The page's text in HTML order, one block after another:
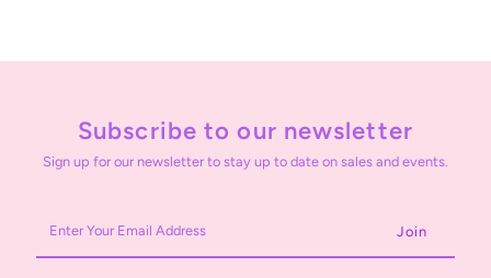
Subscribe to our newsletter
Sign up for our newsletter to stay up to date on sales and events.
Your
Email